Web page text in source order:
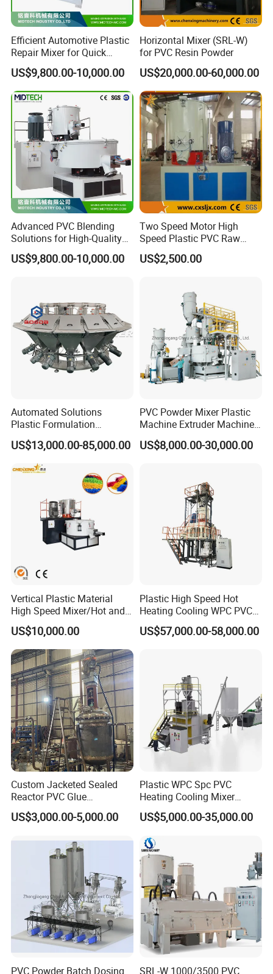
Efficient Automotive Plastic
Repair Mixer for Quick
Solutions
US$9,800.00-10,000.00
Horizontal Mixer (SRL-W)
for PVC Resin Powder
US$20,000.00-60,000.00
Advanced PVC Blending
Solutions for High-Quality
Cable Production
US$9,800.00-10,000.00
Two Speed Motor High
Speed Plastic PVC Raw
Material Mixer
US$2,500.00
Automated Solutions
Plastic Formulation
Machine Systems
US$13,000.00-85,000.00
PVC Powder Mixer Plastic
Machine Extruder Machine
Plastic Industry Automatic
Feeding Dosing Mixing
US$8,000.00-30,000.00
Vertical Plastic Material
High Speed Mixer/Hot and
Cold Plastic Powder Mixing
Mixer for
Rubber/Granule/Pipe/Profil
e/Sheet/Board Material
US$10,000.00
Plastic High Speed Hot
Heating Cooling WPC PVC
Powder Resin Raw Material
Mixer Machine for Spc
US$57,000.00-58,000.00
Custom Jacketed Sealed
Reactor PVC Glue
Production Reactor Machine
US$3,000.00-5,000.00
Plastic WPC Spc PVC
Heating Cooling Mixer
Machine for PVC Pipe
Profile Window Sill Board
US$5,000.00-35,000.00
PVC Powder Batch Dosing SRL-W 1000/3500 PVC